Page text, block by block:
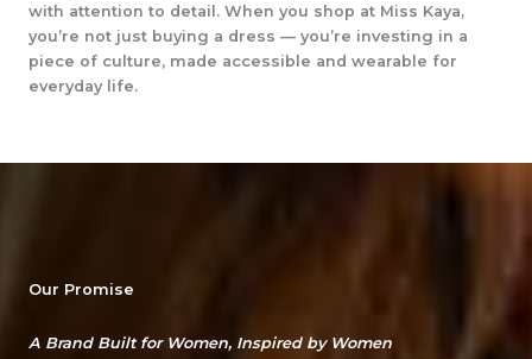
with attention to detail. When you shop at Miss Kaya,
you’re not just buying a dress — you’re investing in a
piece of culture, made accessible and wearable for
everyday life.
Our Promise
A Brand Built for Women, Inspired by Women